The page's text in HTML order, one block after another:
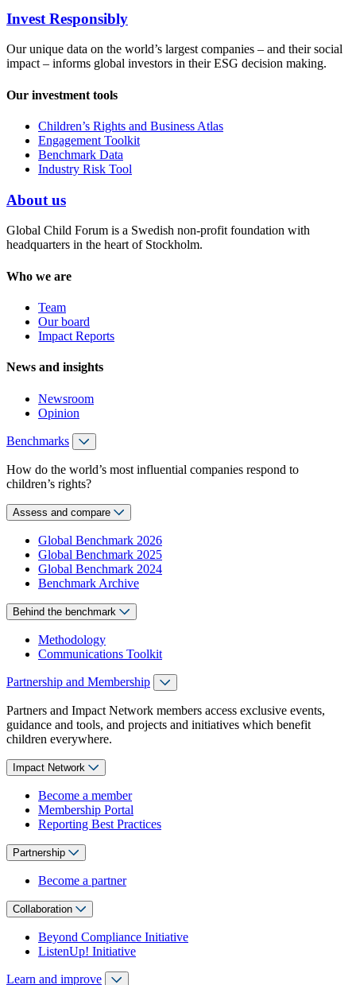
Invest Responsibly
Our unique data on the world’s largest companies – and their social
impact – informs global investors in their ESG decision making.
Our investment tools
Children’s Rights and Business Atlas
Engagement Toolkit
Benchmark Data
Industry Risk Tool
About us
Global Child Forum is a Swedish non-profit foundation with
headquarters in the heart of Stockholm.
Who we are
Team
Our board
Impact Reports
News and insights
Newsroom
Opinion
Benchmarks
How do the world’s most influential companies respond to
children’s rights?
Assess and compare
Global Benchmark 2026
Global Benchmark 2025
Global Benchmark 2024
Benchmark Archive
Behind the benchmark
Methodology
Communications Toolkit
Partnership and Membership
Partners and Impact Network members access exclusive events,
guidance and tools, and projects and initiatives which benefit
children everywhere.
Impact Network
Become a member
Membership Portal
Reporting Best Practices
Partnership
Become a partner
Collaboration
Beyond Compliance Initiative
ListenUp! Initiative
Learn and improve